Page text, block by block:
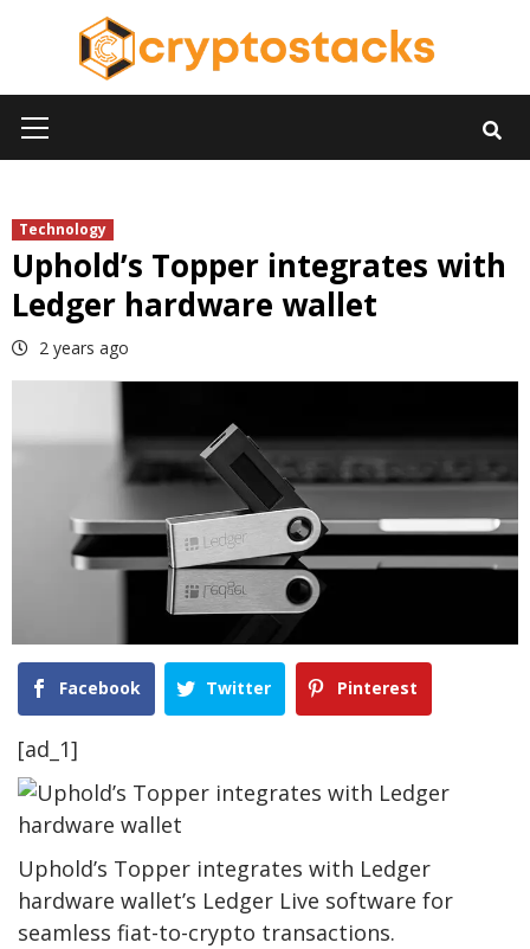
Menu
Technology
Uphold’s Topper integrates with
Ledger hardware wallet
2 years ago
Facebook Twitter Pinterest
[ad_1]
Uphold’s Topper integrates with Ledger
hardware wallet’s Ledger Live software for
seamless fiat-to-crypto transactions.